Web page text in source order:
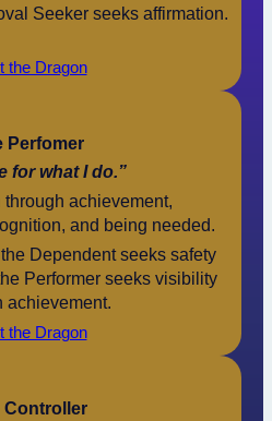
Seeker seeks affirmation.
the Dragon
Perfomer
for what I do.”
through achievement,
and being needed.
Dependent seeks safety
Performer seeks visibility
achievement.
the Dragon
Controller